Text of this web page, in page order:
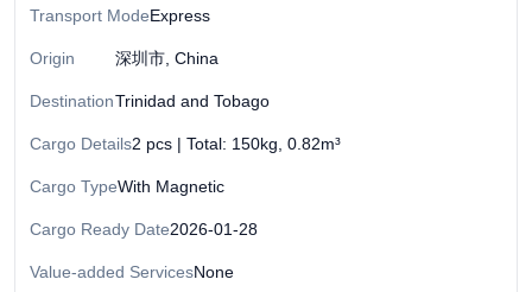
Transport ModeExpress
Origin 深圳市, China
DestinationTrinidad and Tobago
Cargo Details2 pcs | Total: 150kg, 0.82m³
Cargo TypeWith Magnetic
Cargo Ready Date2026-01-28
Value-added ServicesNone